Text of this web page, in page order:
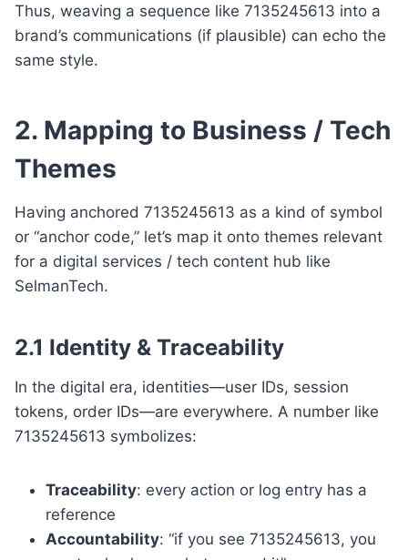
Thus, weaving a sequence like 7135245613 into a
brand’s communications (if plausible) can echo the
same style.
2. Mapping to Business / Tech
Themes
Having anchored 7135245613 as a kind of symbol
or “anchor code,” let’s map it onto themes relevant
for a digital services / tech content hub like
SelmanTech.
2.1 Identity & Traceability
In the digital era, identities—user IDs, session
tokens, order IDs—are everywhere. A number like
7135245613 symbolizes:
Traceability: every action or log entry has a
reference
Accountability: “if you see 7135245613, you